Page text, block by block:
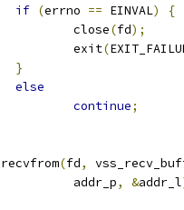
if (errno == EINVAL)
{
				close
(fd);
				exit
(
}
else
continue;
recvfrom(fd,
				addr_p
, &addr_l